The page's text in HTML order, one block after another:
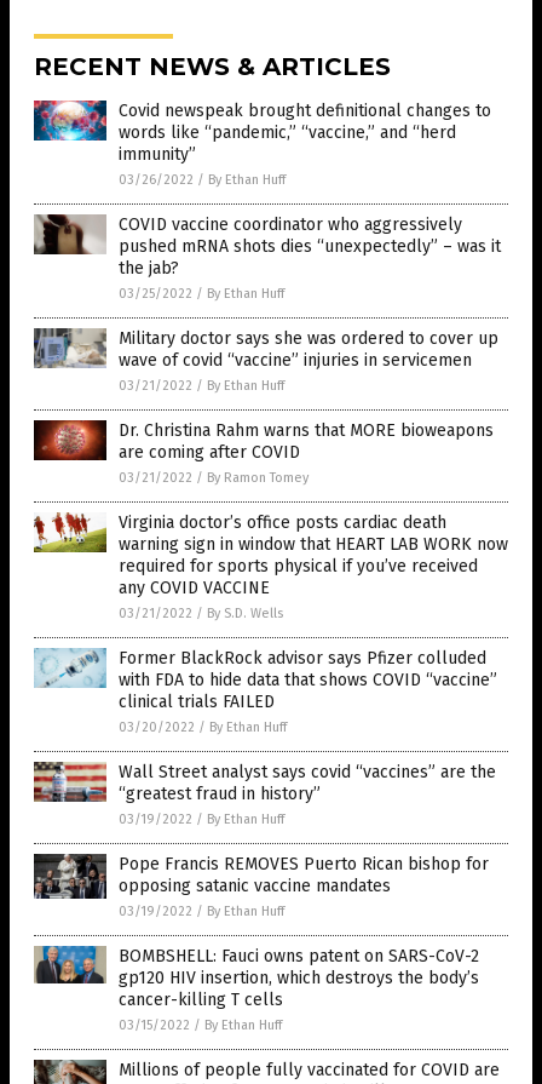
RECENT NEWS & ARTICLES
Covid newspeak brought definitional changes to
words like “pandemic,” “vaccine,” and “herd
immunity”
03/26/2022 / By Ethan Huff
COVID vaccine coordinator who aggressively
pushed mRNA shots dies “unexpectedly” – was it
the jab?
03/25/2022 / By Ethan Huff
Military doctor says she was ordered to cover up
wave of covid “vaccine” injuries in servicemen
03/21/2022 / By Ethan Huff
Dr. Christina Rahm warns that MORE bioweapons
are coming after COVID
03/21/2022 / By Ramon Tomey
Virginia doctor’s office posts cardiac death
warning sign in window that HEART LAB WORK now
required for sports physical if you’ve received
any COVID VACCINE
03/21/2022 / By S.D. Wells
Former BlackRock advisor says Pfizer colluded
with FDA to hide data that shows COVID “vaccine”
clinical trials FAILED
03/20/2022 / By Ethan Huff
Wall Street analyst says covid “vaccines” are the
“greatest fraud in history”
03/19/2022 / By Ethan Huff
Pope Francis REMOVES Puerto Rican bishop for
opposing satanic vaccine mandates
03/19/2022 / By Ethan Huff
BOMBSHELL: Fauci owns patent on SARS-CoV-2
gp120 HIV insertion, which destroys the body’s
cancer-killing T cells
03/15/2022 / By Ethan Huff
Millions of people fully vaccinated for COVID are